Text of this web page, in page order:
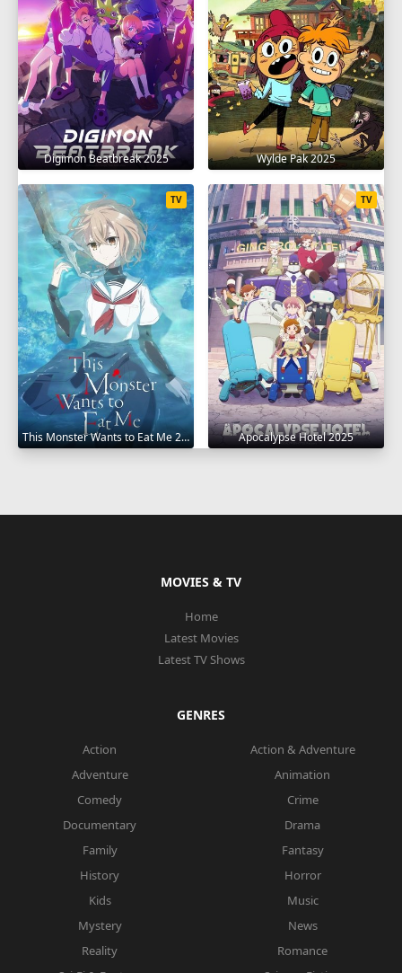
Digimon Beatbreak 2025 Wylde Pak 2025
This Monster Wants to Eat Me 2025
TV
Apocalypse Hotel 2025
TV
MOVIES & TV
Home
Latest Movies
Latest TV Shows
GENRES
Action
Action & Adventure
Adventure
Animation
Comedy
Crime
Documentary
Drama
Family
Fantasy
History
Horror
Kids
Music
Mystery
News
Reality
Romance